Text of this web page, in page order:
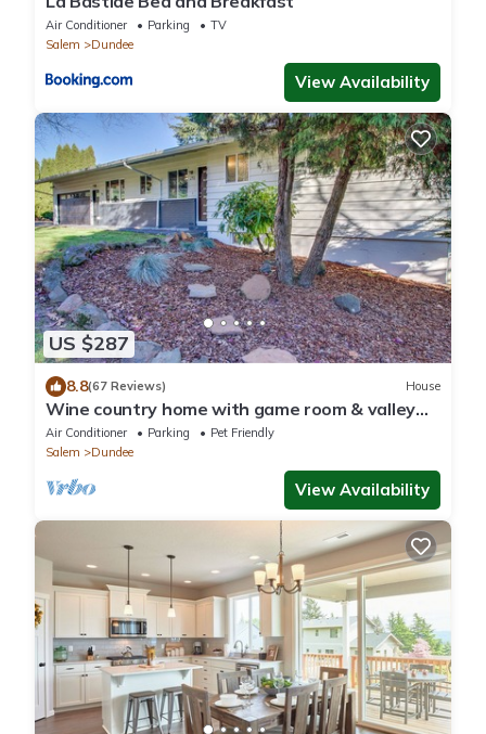
Air Conditioner Parking
TV
Salem
Dundee
View Availability
US $287
8.8(67 Reviews) House
Wine country home with game room & valley
view - dog-friendly
Air Conditioner Parking
Pet Friendly
Salem
Dundee
View Availability